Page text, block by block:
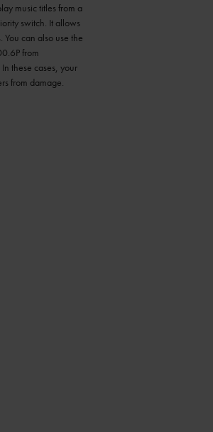
music titles from a
switch. It allows
can also use the
from
these cases, your
from damage.